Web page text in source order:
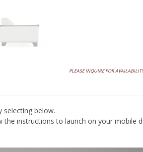
PLEASE INQUIRE FOR
selecting below.
the instructions to launch on your mobile